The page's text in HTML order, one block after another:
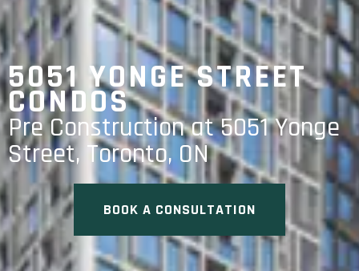
5051 YONGE STREET
CONDOS
Pre Construction at 5051 Yonge
Street, Toronto, ON
BOOK A CONSULTATION